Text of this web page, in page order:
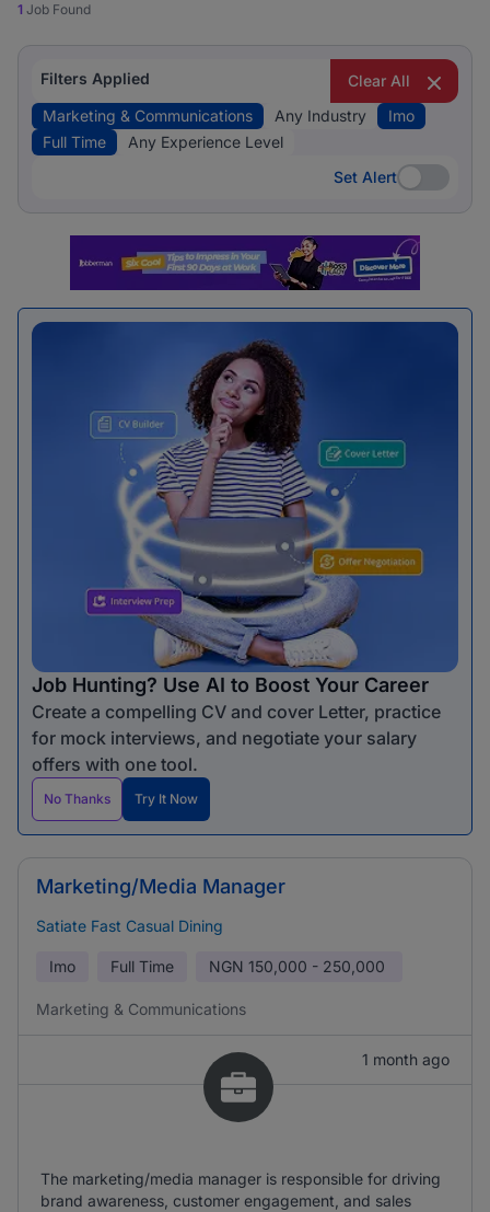
1 Job Found
Filters Applied
Clear All
Marketing & Communications
Any Industry
Imo
Full Time
Any Experience Level
Set Alert
Set Alert
Job Hunting? Use AI to Boost Your Career
Create a compelling CV and cover Letter, practice
for mock interviews, and negotiate your salary
offers with one tool.
No Thanks Try It Now
Marketing/Media Manager
Satiate Fast Casual Dining
Imo Full Time NGN 150,000 - 250,000
Marketing & Communications
1 month ago
The marketing/media manager is responsible for driving
brand awareness, customer engagement, and sales